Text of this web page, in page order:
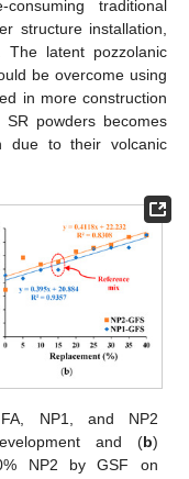
traditional
structure installation,
latent pozzolanic
be overcome using
in more construction
powders becomes
due to their volcanic
NP1, and NP2
and (b)
NP2 by GSF on